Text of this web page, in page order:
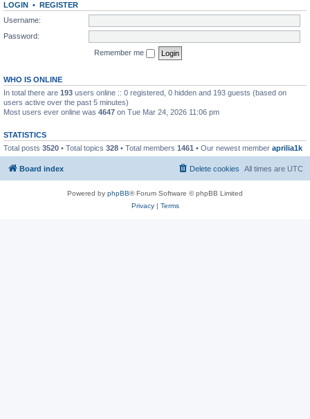
LOGIN • REGISTER
Username:
Password:
Remember me
WHO IS ONLINE
In total there are 193 users online :: 0 registered, 0 hidden and 193 guests (based on
users active over the past 5 minutes)
Most users ever online was 4647 on Tue Mar 24, 2026 11:06 pm
STATISTICS
Total posts 3520 • Total topics 328 • Total members 1461 • Our newest member aprilia1k
Board index All times are UTC
Delete cookies
Powered by phpBB® Forum Software © phpBB Limited
Privacy| Terms